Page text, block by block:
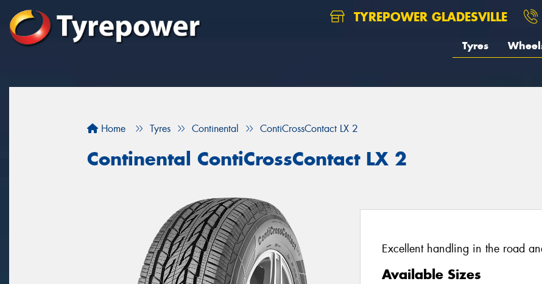
TYREPOWER GLADESVILLE
Tyres
Home Tyres Continental ContiCrossContact LX 2
Continental ContiCrossContact LX 2
Excellent handling in the road
Available Sizes